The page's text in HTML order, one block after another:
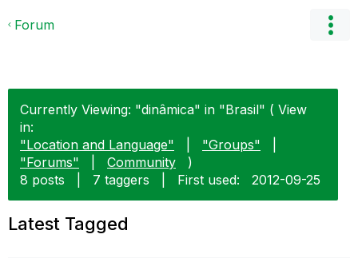
Forum
Currently Viewing: "dinâmica" in "Brasil" ( View
in:
"Location and Language"
"Groups"
"Forums"
Community
)
8 posts
7 taggers First used: ‎2012-09-25
Latest Tagged